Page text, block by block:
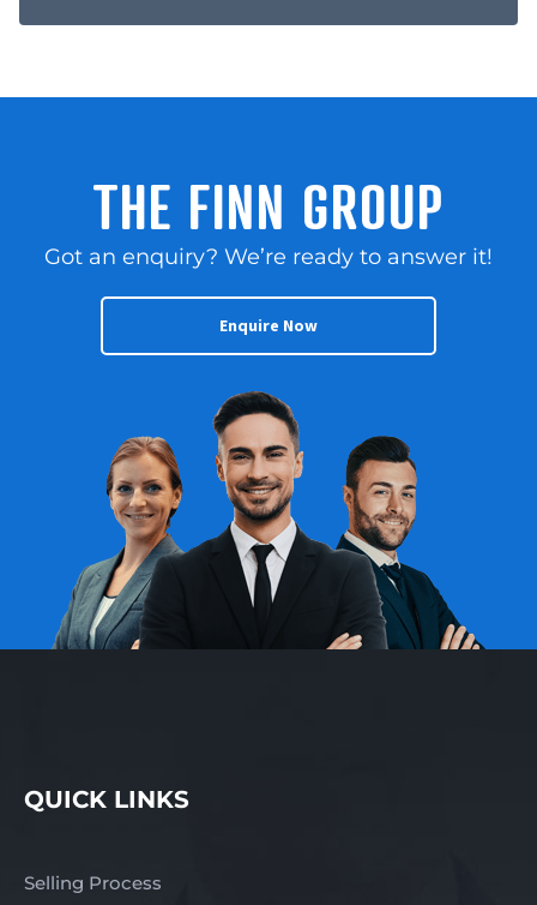
THE FINN GROUP
Got an enquiry? We’re ready to answer it!
Enquire Now
QUICK LINKS
Selling Process